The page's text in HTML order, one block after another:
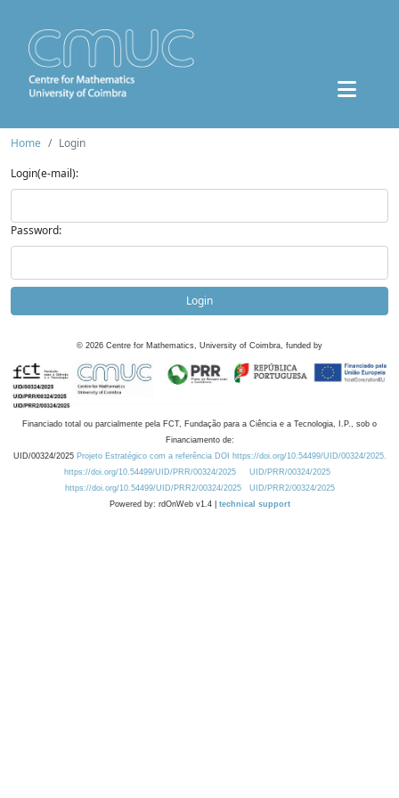
Home
Login
Login(e-mail):
Password:
Login
© 2026 Centre for Mathematics, University of Coimbra, funded by
Financiado total ou parcialmente pela FCT, Fundação para a Ciência e a Tecnologia, I.P., sob o
Financiamento de:
UID/00324/2025 Projeto Estratégico com a referência DOI https://doi.org/10.54499/UID/00324/2025.
https://doi.org/10.54499/UID/PRR/00324/2025
UID/PRR/00324/2025
https://doi.org/10.54499/UID/PRR2/00324/2025
UID/PRR2/00324/2025
Powered by: rdOnWeb v1.4 | technical support